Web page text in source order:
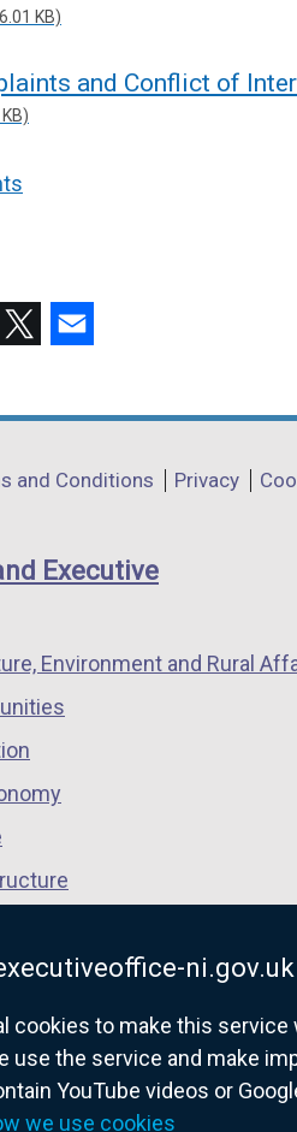
ni.gov.uk
cookies to make this service
use the service and make
YouTube videos or
we use cookies
KB)
and Conflict of
window
opens
a
window
/
and Conditions Privacy
Executive
Environment and Rural
official government